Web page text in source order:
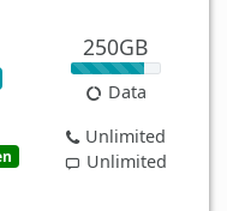
250GB
Data
Unlimited
Unlimited